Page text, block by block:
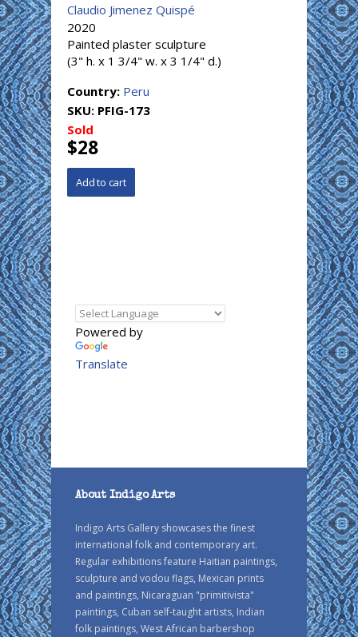
Claudio Jimenez Quispé
2020
Painted plaster sculpture
(3" h. x 1 3/4" w. x 3 1/4" d.)
Country: Peru
SKU: PFIG-173
Sold
$28
Powered by
Translate
About Indigo Arts
Indigo Arts Gallery showcases the finest
international folk and contemporary art.
Regular exhibitions feature Haitian paintings,
sculpture and vodou flags, Mexican prints
and paintings, Nicaraguan "primitivista"
paintings, Cuban self-taught artists, Indian
folk paintings, West African barbershop